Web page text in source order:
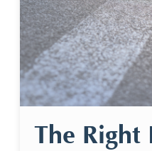
The